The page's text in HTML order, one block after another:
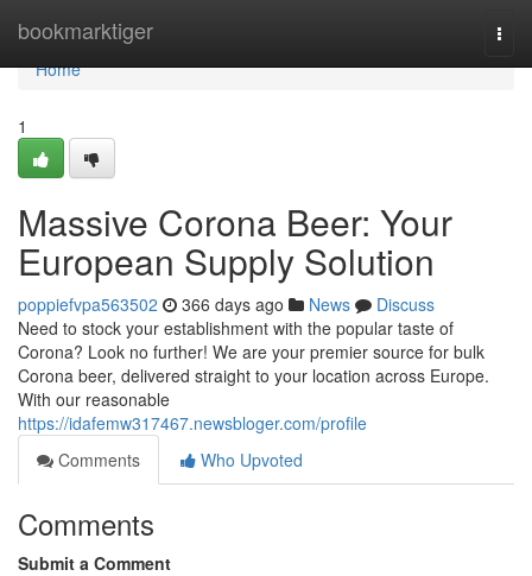
bookmarktiger
Home
Home
1
Massive Corona Beer: Your
European Supply Solution
poppiefvpa563502 366 days ago News
Discuss
Need to stock your establishment with the popular taste of
Corona? Look no further! We are your premier source for bulk
Corona beer, delivered straight to your location across Europe.
With our reasonable
https://idafemw317467.newsbloger.com/profile
Comments
Who Upvoted
Comments
Submit a Comment